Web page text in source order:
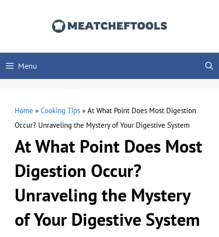
Menu
Home » Cooking Tips » At What Point Does Most Digestion
Occur? Unraveling the Mystery of Your Digestive System
At What Point Does Most
Digestion Occur?
Unraveling the Mystery
of Your Digestive System